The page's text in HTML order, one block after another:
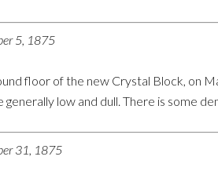
5, 1875
floor of the new Crystal Block, on
generally low and dull. There is some
31, 1875